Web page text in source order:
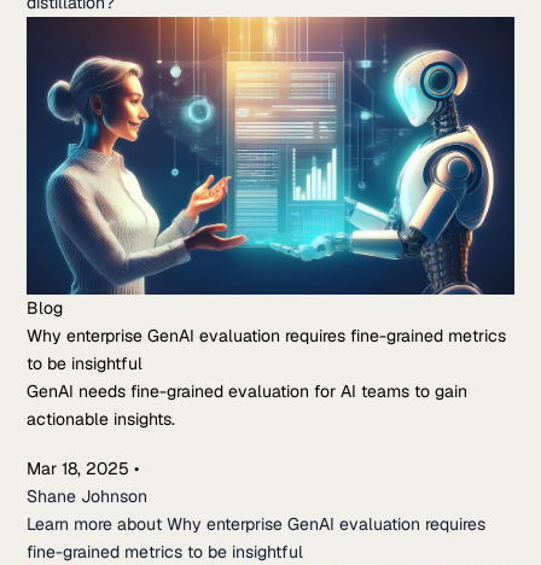
Blog
Why enterprise GenAI evaluation requires fine-grained metrics
to be insightful
GenAI needs fine-grained evaluation for AI teams to gain
actionable insights.
Mar 18, 2025•
Shane Johnson
Learn more about Why enterprise GenAI evaluation requires
fine-grained metrics to be insightful